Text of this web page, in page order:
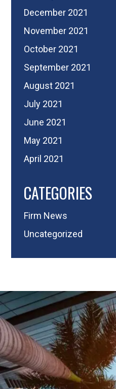
December 2021
November 2021
October 2021
September 2021
August 2021
July 2021
June 2021
May 2021
April 2021
CATEGORIES
Firm News
Uncategorized